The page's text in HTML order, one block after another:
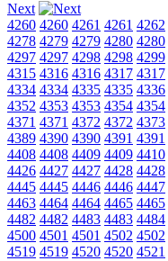
Next
4260 4260 4261 4261 4262
4278 4279 4279 4280 4280
4297 4297 4298 4298 4299
4315 4316 4316 4317 4317
4334 4334 4335 4335 4336
4352 4353 4353 4354 4354
4371 4371 4372 4372 4373
4389 4390 4390 4391 4391
4408 4408 4409 4409 4410
4426 4427 4427 4428 4428
4445 4445 4446 4446 4447
4463 4464 4464 4465 4465
4482 4482 4483 4483 4484
4500 4501 4501 4502 4502
4519 4519 4520 4520 4521